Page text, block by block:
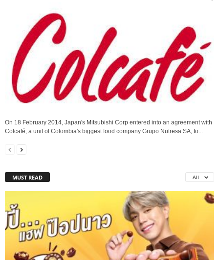
On 18 February 2014, Japan's Mitsubishi Corp entered into an agreement with
Colcafé, a unit of Colombia's biggest food company Grupo Nutresa SA, to...
MUST READ All